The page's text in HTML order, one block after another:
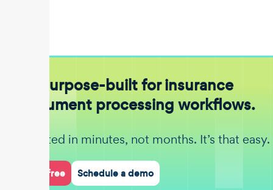
Purpose-built for insurance
document processing workflows.
Get started in minutes, not months. It’s that easy.
Start for free Schedule a demo